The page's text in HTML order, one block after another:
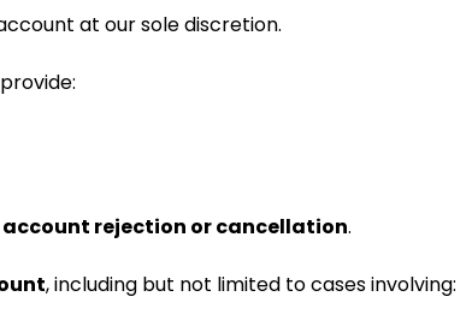
at our sole discretion.
account rejection or cancellation.
, including but not limited to cases involving: